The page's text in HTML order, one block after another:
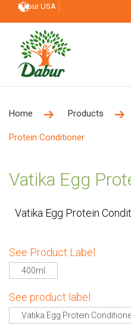
Dabur USA
Home Products
Protein Conditioner
Vatika Egg
Vatika Egg Protein
See Product Label
400ml
See product label
Vatika Egg Protein